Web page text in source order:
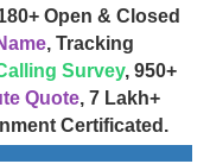
Open & Closed
, Tracking
Survey, 950+
Quote, 7 Lakh+
Certificated.